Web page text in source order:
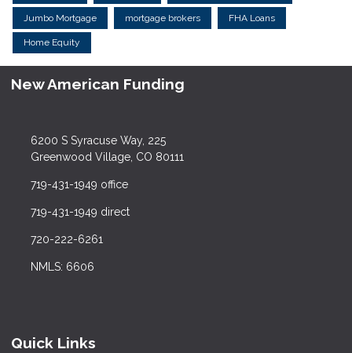
Jumbo Mortgage mortgage brokers FHA Loans
Home Equity
New American Funding
6200 S Syracuse Way, 225
Greenwood Village, CO 80111
719-431-1949 office
719-431-1949 direct
720-222-6261
NMLS: 6606
Quick Links